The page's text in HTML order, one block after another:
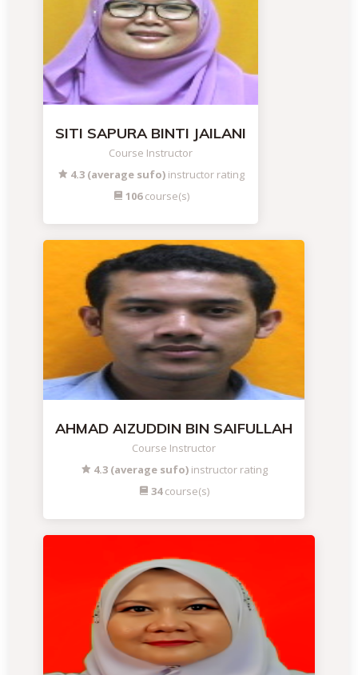
SITI SAPURA BINTI JAILANI
Course Instructor
4.3 (average sufo)instructor rating
106course(s)
AHMAD AIZUDDIN BIN SAIFULLAH
Course Instructor
4.3 (average sufo)instructor rating
34course(s)